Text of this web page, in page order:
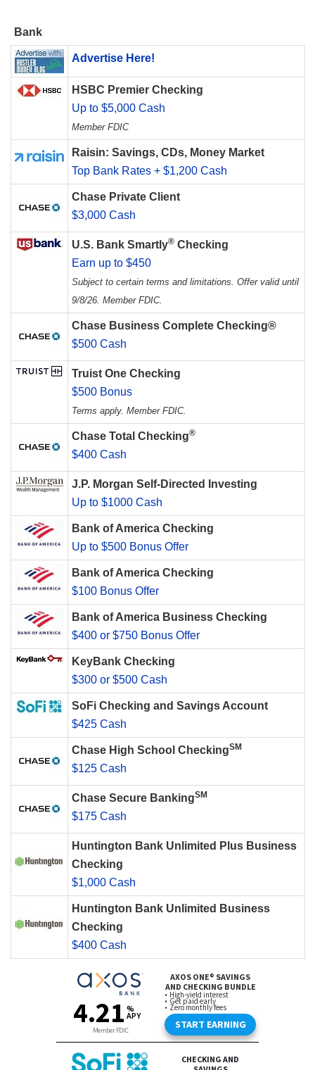
Bank
Advertise Here!
HSBC Premier Checking
Up to $5,000 Cash
Member FDIC
Raisin: Savings, CDs, Money Market
Top Bank Rates + $1,200 Cash
Chase Private Client
$3,000 Cash
U.S. Bank Smartly® Checking
Earn up to $450
Subject to certain terms and limitations. Offer valid until
9/8/26. Member FDIC.
Chase Business Complete Checking®
$500 Cash
Truist One Checking
$500 Bonus
Terms apply. Member FDIC.
Chase Total Checking®
$400 Cash
J.P. Morgan Self-Directed Investing
Up to $1000 Cash
Bank of America Checking
Up to $500 Bonus Offer
Bank of America Checking
$100 Bonus Offer
Bank of America Business Checking
$400 or $750 Bonus Offer
KeyBank Checking
$300 or $500 Cash
SoFi Checking and Savings Account
$425 Cash
Chase High School CheckingSM
$125 Cash
Chase Secure BankingSM
$175 Cash
Huntington Bank Unlimited Plus Business
Checking
$1,000 Cash
Huntington Bank Unlimited Business
Checking
$400 Cash